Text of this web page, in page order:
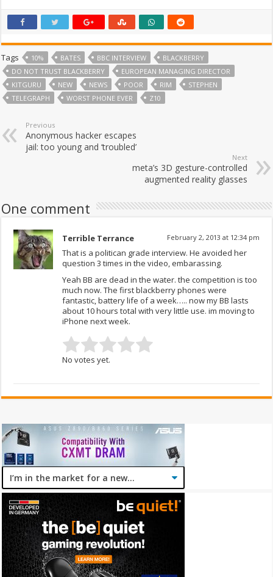
Tags 10% BATES BBC INTERVIEW
BLACKBERRY
DO NOT TRUST BLACKBERRY
EUROPEAN MANAGING DIRECTOR
KITGURU
NEW NEWS POOR RIM
STEPHEN
TELEGRAPH
WORST PHONE EVER Z10
Previous
Anonymous hacker escapes
jail: too young and ‘troubled’
Next
meta’s 3D gesture-controlled
augmented reality glasses
One comment
Terrible Terrance February 2, 2013 at 12:34 pm
That is a politican grade interview. He avoided her
question 3 times in the video, embarassing.
Yeah BB are dead in the water. the competition is too
much now. The first blackberry phones were
fantastic, battery life of a week….. now my BB lasts
about 10 hours total with very little use. im moving to
iPhone next week.
No votes yet.